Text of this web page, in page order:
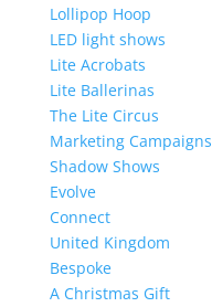
Lollipop Hoop
LED light shows
Lite Acrobats
Lite Ballerinas
The Lite Circus
Marketing Campaigns
Shadow Shows
Evolve
Connect
United Kingdom
Bespoke
A Christmas Gift